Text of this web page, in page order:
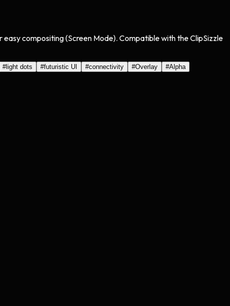
compositing (Screen Mode). Compatible with the ClipSizzle
#light dots #futuristic UI #connectivity #Overlay #Alpha